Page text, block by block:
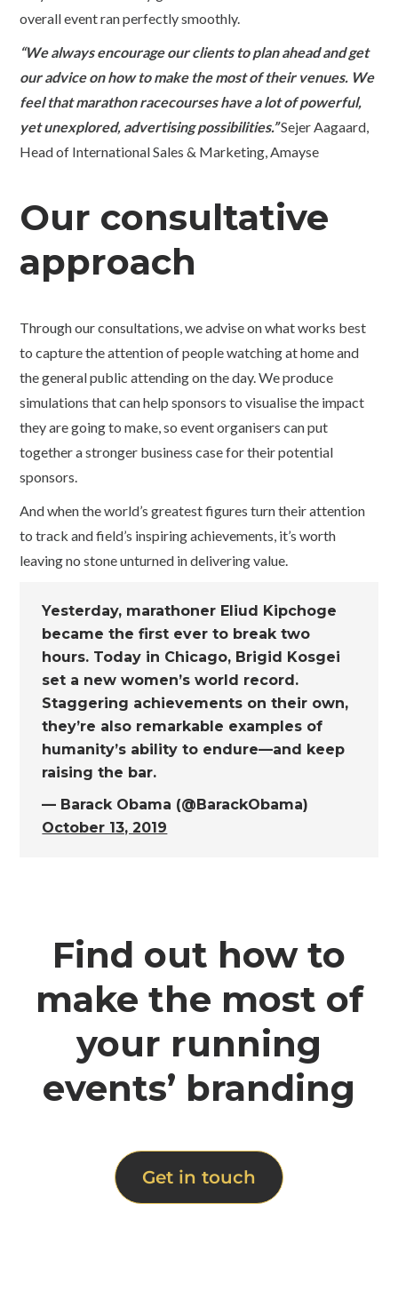
overall event ran perfectly smoothly.
“We always encourage our clients to plan ahead and get
our advice on how to make the most of their venues. We
feel that marathon racecourses have a lot of powerful,
yet unexplored, advertising possibilities.”Sejer Aagaard,
Head of International Sales & Marketing, Amayse
Our consultative
approach
Through our consultations, we advise on what works best
to capture the attention of people watching at home and
the general public attending on the day. We produce
simulations that can help sponsors to visualise the impact
they are going to make, so event organisers can put
together a stronger business case for their potential
sponsors.
And when the world’s greatest figures turn their attention
to track and field’s inspiring achievements, it’s worth
leaving no stone unturned in delivering value.
Yesterday, marathoner Eliud Kipchoge
became the first ever to break two
hours. Today in Chicago, Brigid Kosgei
set a new women’s world record.
Staggering achievements on their own,
they’re also remarkable examples of
humanity’s ability to endure—and keep
raising the bar.
— Barack Obama (@BarackObama)
October 13, 2019
Find out how to
make the most of
your running
events’ branding
Get in touch